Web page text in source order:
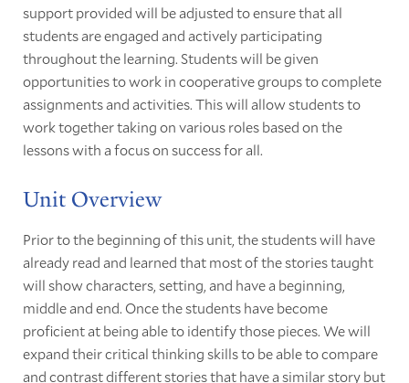
support provided will be adjusted to ensure that all
students are engaged and actively participating
throughout the learning. Students will be given
opportunities to work in cooperative groups to complete
assignments and activities. This will allow students to
work together taking on various roles based on the
lessons with a focus on success for all.
Unit Overview
Prior to the beginning of this unit, the students will have
already read and learned that most of the stories taught
will show characters, setting, and have a beginning,
middle and end. Once the students have become
proficient at being able to identify those pieces. We will
expand their critical thinking skills to be able to compare
and contrast different stories that have a similar story but